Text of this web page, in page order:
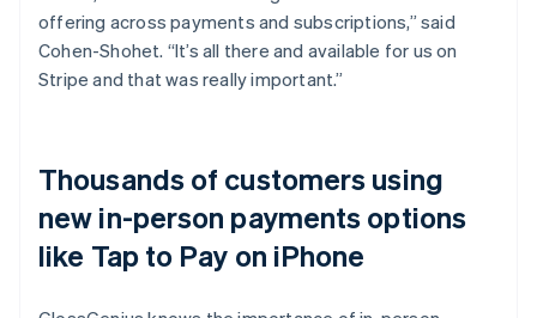
offering across payments and subscriptions,” said
Cohen-Shohet. “It’s all there and available for us on
Stripe and that was really important.”
Thousands of customers using
new in-person payments options
like Tap to Pay on iPhone